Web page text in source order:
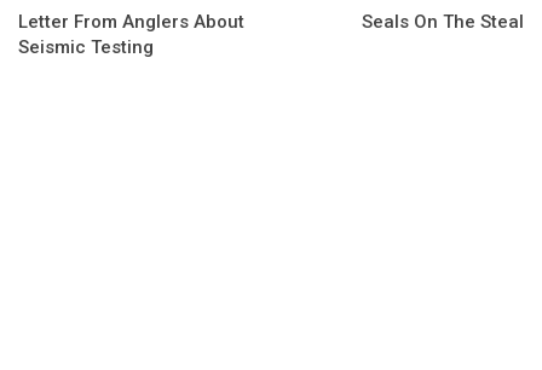
Letter From Anglers About
Seismic Testing
Seals On The Steal